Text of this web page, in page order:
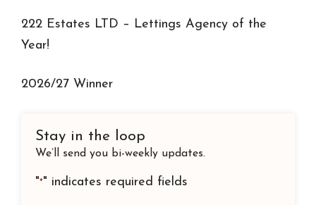
222 Estates LTD – Lettings Agency of the
Year!
2026/27 Winner
Stay in the loop
We’ll send you bi-weekly updates.
"*" indicates required fields